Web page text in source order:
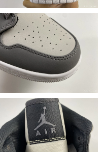
18, 2026 at 12:32 PM.
24, 2026 at 12:06 PM.
Jul 18, 2026 at 9:30 AM.
Jul 28, 2026 at 3:59 PM.
26, 2026 at 5:46 PM.